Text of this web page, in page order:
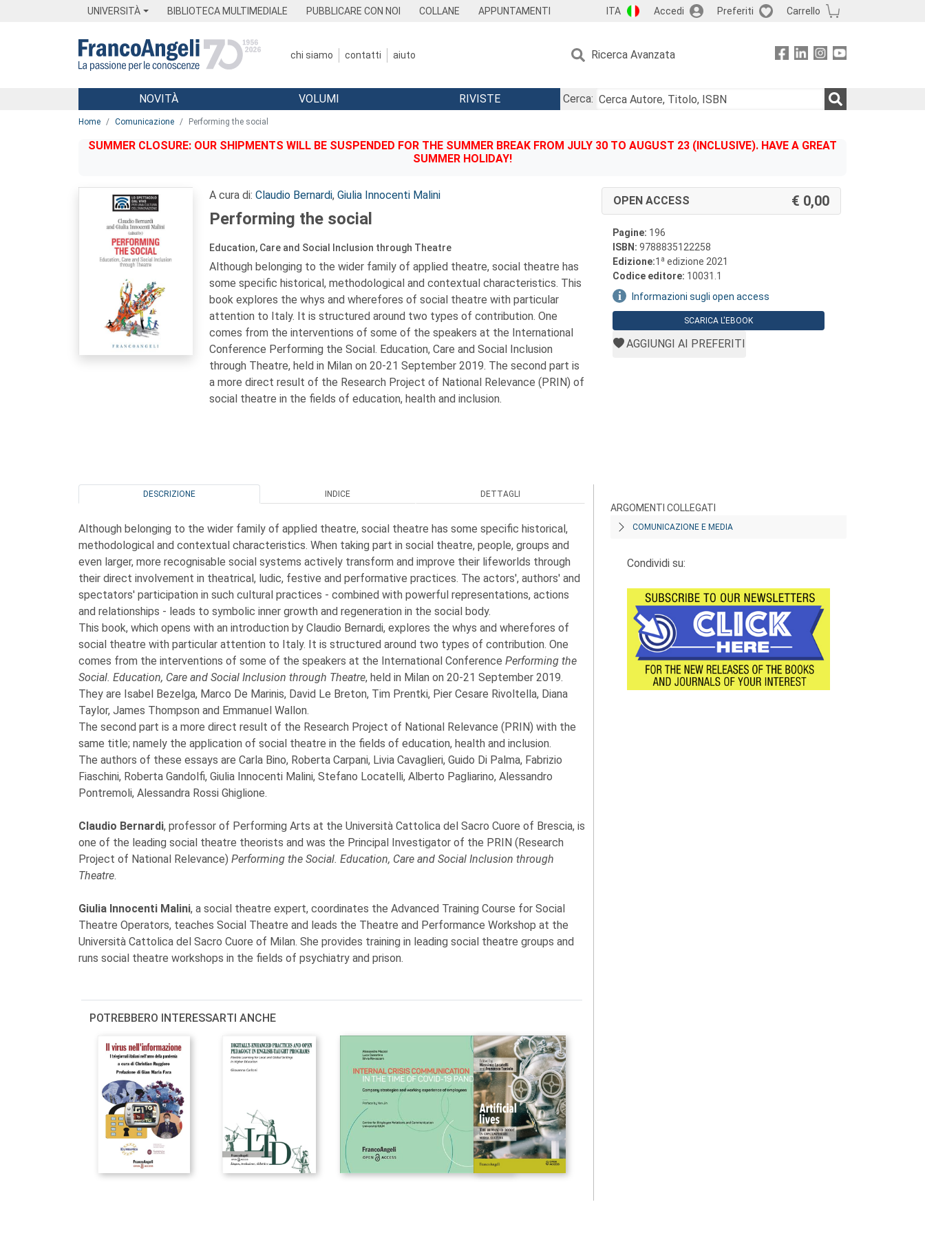
UNIVERSITÀ BIBLIOTECA MULTIMEDIALE PUBBLICARE CON NOI COLLANE APPUNTAMENTI ITA Accedi Preferiti Carrello
chi siamo contatti aiuto Ricerca Avanzata
Menu
NOVITÀ VOLUMI RIVISTE
Cerca:
Home Comunicazione Performing the social
SUMMER CLOSURE: OUR SHIPMENTS WILL BE SUSPENDED FOR THE SUMMER BREAK FROM JULY 30 TO AUGUST 23 (INCLUSIVE). HAVE A GREAT
SUMMER HOLIDAY!
A cura di: Claudio Bernardi, Giulia Innocenti Malini
Performing the social
Education, Care and Social Inclusion through Theatre
Although belonging to the wider family of applied theatre, social theatre has
some specific historical, methodological and contextual characteristics. This
book explores the whys and wherefores of social theatre with particular
attention to Italy. It is structured around two types of contribution. One
comes from the interventions of some of the speakers at the International
Conference Performing the Social. Education, Care and Social Inclusion
through Theatre, held in Milan on 20-21 September 2019. The second part is
a more direct result of the Research Project of National Relevance (PRIN) of
social theatre in the fields of education, health and inclusion.
OPEN ACCESS 0,00
Pagine: 196
ISBN: 9788835122258
Edizione:1 a edizione 2021
Codice editore: 10031.1
Informazioni sugli open access
SCARICA L'EBOOK
AGGIUNGI AI PREFERITI
DESCRIZIONE INDICE DETTAGLI
Although belonging to the wider family of applied theatre, social theatre has some specific historical,
methodological and contextual characteristics. When taking part in social theatre, people, groups and
even larger, more recognisable social systems actively transform and improve their lifeworlds through
their direct involvement in theatrical, ludic, festive and performative practices. The actors', authors' and
spectators' participation in such cultural practices - combined with powerful representations, actions
and relationships - leads to symbolic inner growth and regeneration in the social body.
This book, which opens with an introduction by Claudio Bernardi, explores the whys and wherefores of
social theatre with particular attention to Italy. It is structured around two types of contribution. One
comes from the interventions of some of the speakers at the International Conference Performing the
Social. Education, Care and Social Inclusion through Theatre, held in Milan on 20-21 September 2019.
They are Isabel Bezelga, Marco De Marinis, David Le Breton, Tim Prentki, Pier Cesare Rivoltella, Diana
Taylor, James Thompson and Emmanuel Wallon.
The second part is a more direct result of the Research Project of National Relevance (PRIN) with the
same title; namely the application of social theatre in the fields of education, health and inclusion.
The authors of these essays are Carla Bino, Roberta Carpani, Livia Cavaglieri, Guido Di Palma, Fabrizio
Fiaschini, Roberta Gandolfi, Giulia Innocenti Malini, Stefano Locatelli, Alberto Pagliarino, Alessandro
Pontremoli, Alessandra Rossi Ghiglione.
Claudio Bernardi, professor of Performing Arts at the Università Cattolica del Sacro Cuore of Brescia, is
one of the leading social theatre theorists and was the Principal Investigator of the PRIN (Research
Project of National Relevance) Performing the Social. Education, Care and Social Inclusion through
Theatre.
Giulia Innocenti Malini, a social theatre expert, coordinates the Advanced Training Course for Social
Theatre Operators, teaches Social Theatre and leads the Theatre and Performance Workshop at the
Università Cattolica del Sacro Cuore of Milan. She provides training in leading social theatre groups and
runs social theatre workshops in the fields of psychiatry and prison.
POTREBBERO INTERESSARTI ANCHE
ARGOMENTI COLLEGATI
COMUNICAZIONE E MEDIA
Condividi su: